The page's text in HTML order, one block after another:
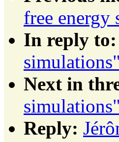
free energy
In reply to:
simulations"
Next in
simulations"
Reply: